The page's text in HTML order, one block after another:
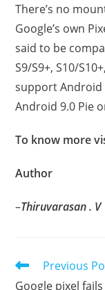
There’s no
Google’s own
said to be
S9/S9+, S10/
support Android
Android 9.0 Pie
To know more
Author
–Thiruvarasan . V
Read
Previous
Google pixel